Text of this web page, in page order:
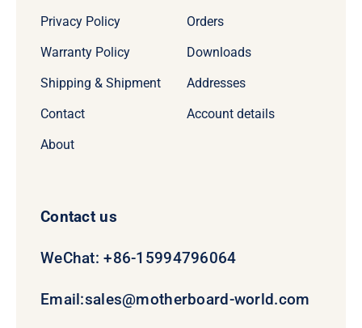
Privacy Policy
Warranty Policy
Shipping & Shipment
Contact
About
Orders
Downloads
Addresses
Account details
Contact us
WeChat: +86-15994796064
Email:sales@motherboard-world.com